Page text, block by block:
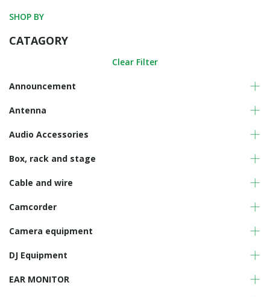
SHOP BY
CATAGORY
Clear Filter
Announcement
Antenna
Audio Accessories
Box, rack and stage
Cable and wire
Camcorder
Camera equipment
DJ Equipment
EAR MONITOR